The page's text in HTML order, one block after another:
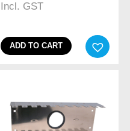
Incl. GST
ADD TO CART